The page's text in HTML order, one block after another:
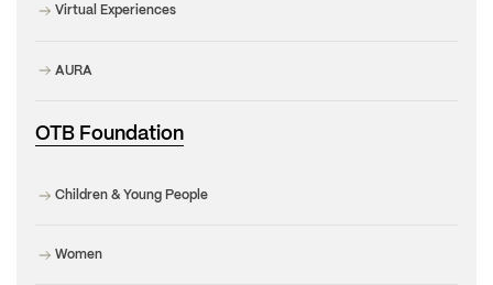
Virtual Experiences
AURA
OTB Foundation
Children & Young People
Women